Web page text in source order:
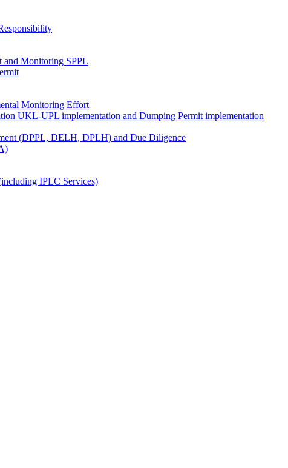
and Monitoring SPPL
Monitoring Effort
UKL-UPL implementation and Dumping Permit implementation
(DPPL, DELH, DPLH) and Due Diligence
IPLC Services)